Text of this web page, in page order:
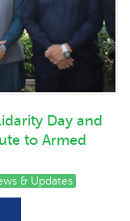
Day and
to Armed
& Updates